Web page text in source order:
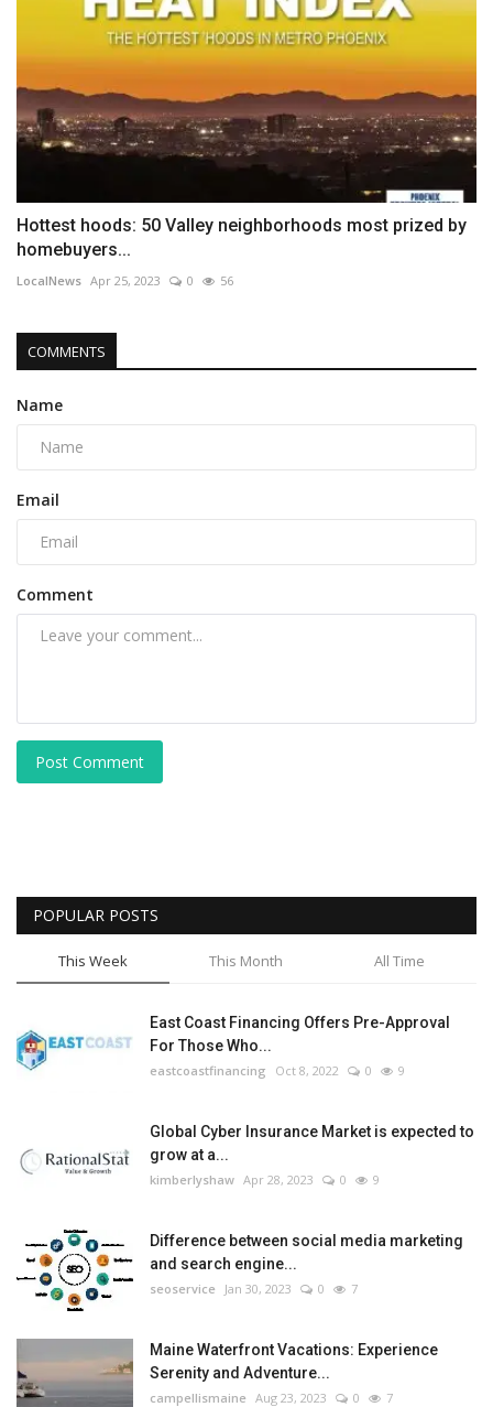
Hottest hoods: 50 Valley neighborhoods most prized by
homebuyers...
LocalNews Apr 25, 2023 0 56
COMMENTS
Name
Email
Comment
Post Comment
POPULAR POSTS
This Week This Month All Time
East Coast Financing Offers Pre-Approval
For Those Who...
eastcoastfinancing Oct 8, 2022 0 9
Global Cyber Insurance Market is expected to
grow at a...
kimberlyshaw Apr 28, 2023 0 9
Difference between social media marketing
and search engine...
seoservice Jan 30, 2023 0 7
Maine Waterfront Vacations: Experience
Serenity and Adventure...
campellismaine Aug 23, 2023 0 7